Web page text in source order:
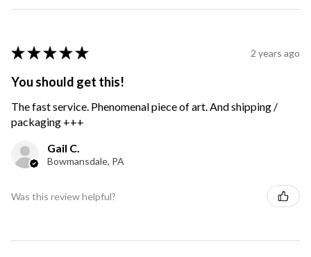
★ ★ ★ ★ ★ 2 years ago
You should get this!
The fast service. Phenomenal piece of art. And shipping /
packaging +++
Gail C.
Bowmansdale, PA
Was this review helpful?